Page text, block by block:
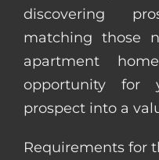
discovering
matching those
apartment
opportunity for
prospect into a
Requirements for